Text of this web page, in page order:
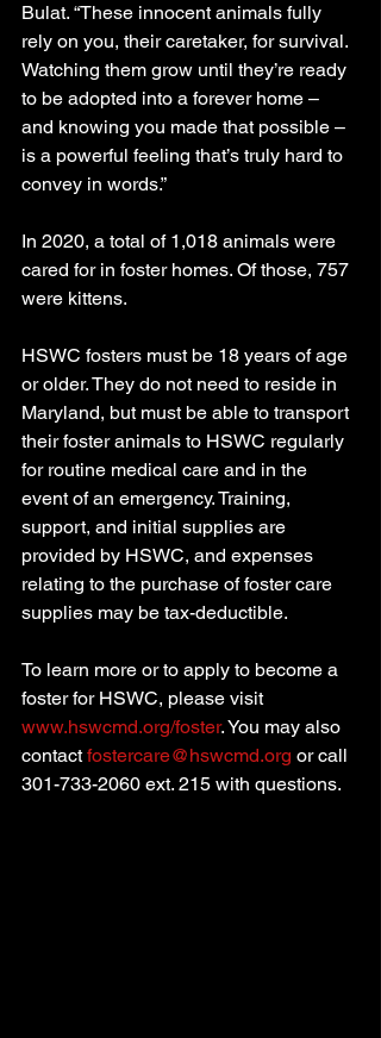
Bulat. “These innocent animals fully
rely on you, their caretaker, for survival.
Watching them grow until they’re ready
to be adopted into a forever home –
and knowing you made that possible –
is a powerful feeling that’s truly hard to
convey in words.”
In 2020, a total of 1,018 animals were
cared for in foster homes. Of those, 757
were kittens.
HSWC fosters must be 18 years of age
or older. They do not need to reside in
Maryland, but must be able to transport
their foster animals to HSWC regularly
for routine medical care and in the
event of an emergency. Training,
support, and initial supplies are
provided by HSWC, and expenses
relating to the purchase of foster care
supplies may be tax-deductible.
To learn more or to apply to become a
foster for HSWC, please visit
www.hswcmd.org/foster. You may also
contact fostercare@hswcmd.org or call
301-733-2060 ext. 215 with questions.